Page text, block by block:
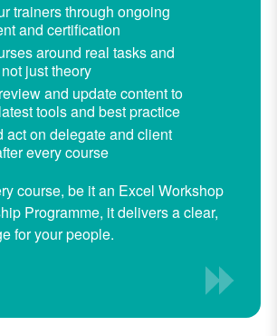
trainers through ongoing
and certification
around real tasks and
just theory
and update content to
tools and best practice
act on delegate and client
every course
course, be it an Excel Workshop
Programme, it delivers a clear,
for your people.